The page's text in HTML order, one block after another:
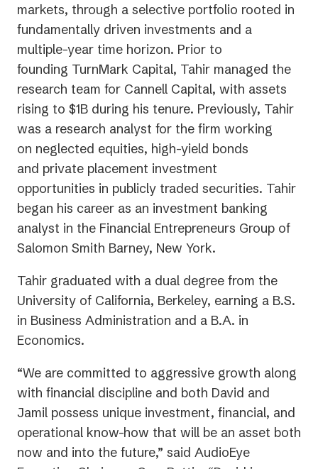
markets, through a selective portfolio rooted in
fundamentally driven investments and a
multiple-year time horizon. Prior to
founding TurnMark Capital, Tahir managed the
research team for Cannell Capital, with assets
rising to $1B during his tenure. Previously, Tahir
was a research analyst for the firm working
on neglected equities, high-yield bonds
and private placement investment
opportunities in publicly traded securities. Tahir
began his career as an investment banking
analyst in the Financial Entrepreneurs Group of
Salomon Smith Barney, New York.
Tahir graduated with a dual degree from the
University of California, Berkeley, earning a B.S.
in Business Administration and a B.A. in
Economics.
“We are committed to aggressive growth along
with financial discipline and both David and
Jamil possess unique investment, financial, and
operational know-how that will be an asset both
now and into the future,” said AudioEye